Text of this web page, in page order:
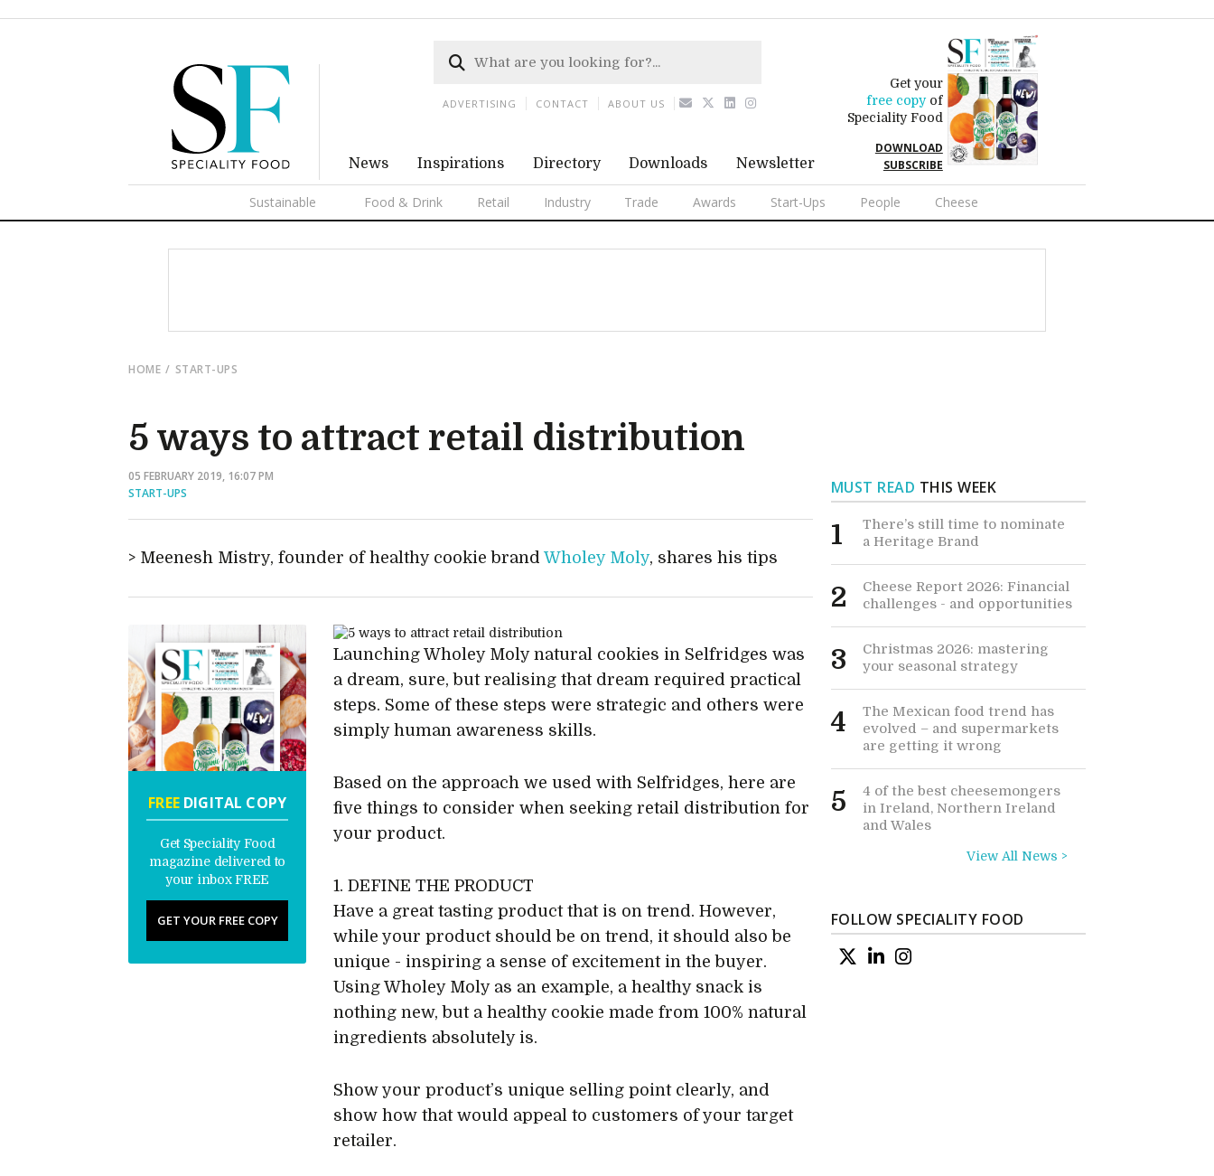
News Inspirations Directory Downloads Newsletter
Get your
free copyof
Speciality Food
DOWNLOAD
SUBSCRIBE
Sustainable Food & Drink Retail Industry Trade Awards Start-Ups People Cheese
ADVERTISING CONTACT ABOUT US
HOME START-UPS
5 ways to attract retail distribution
05 FEBRUARY 2019, 16:07 PM
START-UPS
Meenesh Mistry, founder of healthy cookie brand Wholey Moly, shares his tips
FREEDIGITAL COPY
Get Speciality Food
magazine delivered to
your inbox FREE
GET YOUR FREE COPY
Launching Wholey Moly natural cookies in Selfridges was
a dream, sure, but realising that dream required practical
steps. Some of these steps were strategic and others were
simply human awareness skills.
Based on the approach we used with Selfridges, here are
five things to consider when seeking retail distribution for
your product.
1. DEFINE THE PRODUCT
Have a great tasting product that is on trend. However,
while your product should be on trend, it should also be
unique - inspiring a sense of excitement in the buyer.
Using Wholey Moly as an example, a healthy snack is
nothing new, but a healthy cookie made from 100% natural
ingredients absolutely is.
Show your product’s unique selling point clearly, and
show how that would appeal to customers of your target
retailer.
MUST READ THIS WEEK
1
There’s still time to nominate
a Heritage Brand
2
Cheese Report 2026: Financial
challenges - and opportunities
3
Christmas 2026: mastering
your seasonal strategy
4
The Mexican food trend has
evolved – and supermarkets
are getting it wrong
5
4 of the best cheesemongers
in Ireland, Northern Ireland
and Wales
View All News >
FOLLOW SPECIALITY FOOD